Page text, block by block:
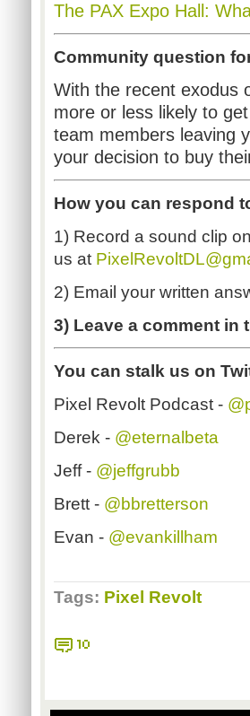
The PAX Expo Hall:
Community question
With the recent exodus
more or less likely to
team members leaving
your decision to buy
How you can respond
1) Record a sound clip
us at
2) Email your written
3) Leave a comment in
You can stalk us on
Pixel Revolt Podcast -
Derek - @eternalbeta
Jeff - @jeffgrubb
Brett - @bbretterson
Evan - @evankillham
Tags: Pixel Revolt
10